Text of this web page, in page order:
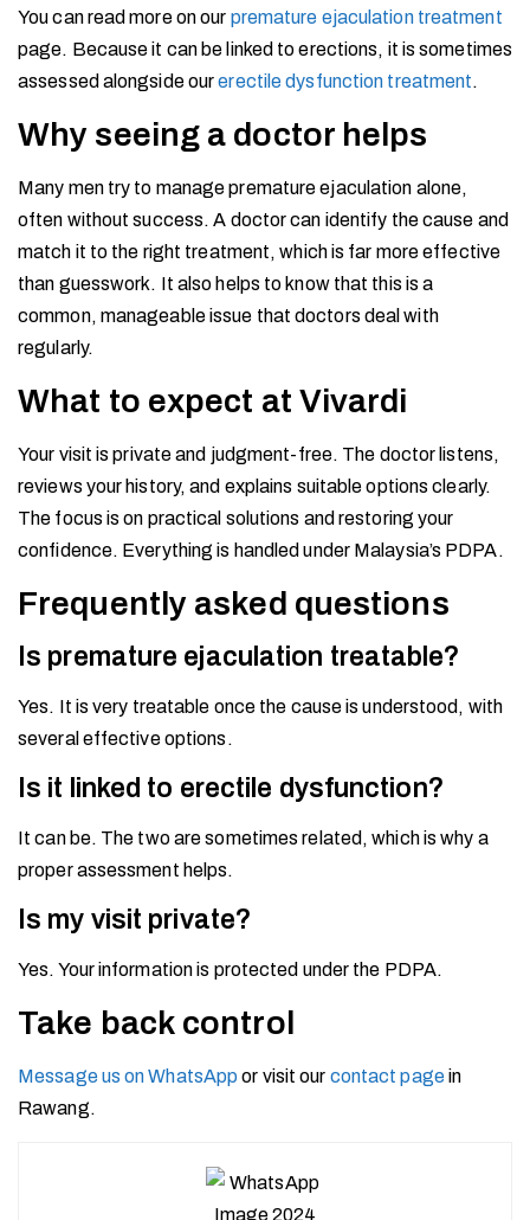
You can read more on our premature ejaculation treatment
page. Because it can be linked to erections, it is sometimes
assessed alongside ourerectile dysfunction treatment.
Why seeing a doctor helps
Many men try to manage premature ejaculation alone,
often without success. A doctor can identify the cause and
match it to the right treatment, which is far more effective
than guesswork. It also helps to know that this is a
common, manageable issue that doctors deal with
regularly.
What to expect at Vivardi
Your visit is private and judgment-free. The doctor listens,
reviews your history, and explains suitable options clearly.
The focus is on practical solutions and restoring your
confidence. Everything is handled under Malaysia’s PDPA.
Frequently asked questions
Is premature ejaculation treatable?
Yes. It is very treatable once the cause is understood, with
several effective options.
Is it linked to erectile dysfunction?
It can be. The two are sometimes related, which is why a
proper assessment helps.
Is my visit private?
Yes. Your information is protected under the PDPA.
Take back control
Message us on WhatsApp or visit our contact pagein
Rawang.